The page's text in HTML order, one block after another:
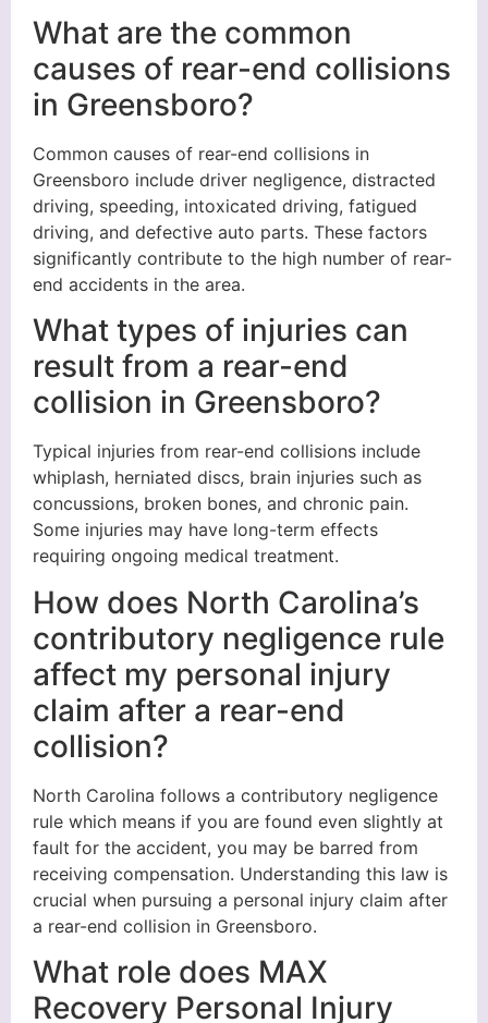
What are the common
causes of rear-end collisions
in Greensboro?
Common causes of rear-end collisions in
Greensboro include driver negligence, distracted
driving, speeding, intoxicated driving, fatigued
driving, and defective auto parts. These factors
significantly contribute to the high number of rear-
end accidents in the area.
What types of injuries can
result from a rear-end
collision in Greensboro?
Typical injuries from rear-end collisions include
whiplash, herniated discs, brain injuries such as
concussions, broken bones, and chronic pain.
Some injuries may have long-term effects
requiring ongoing medical treatment.
How does North Carolina’s
contributory negligence rule
affect my personal injury
claim after a rear-end
collision?
North Carolina follows a contributory negligence
rule which means if you are found even slightly at
fault for the accident, you may be barred from
receiving compensation. Understanding this law is
crucial when pursuing a personal injury claim after
a rear-end collision in Greensboro.
What role does MAX
Recovery Personal Injury